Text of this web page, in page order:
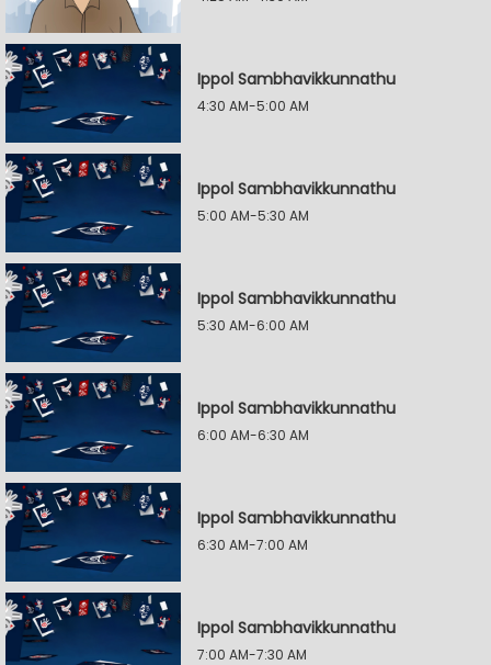
Ippol Sambhavikkunnathu
4:30 AM-5:00 AM
Ippol Sambhavikkunnathu
5:00 AM-5:30 AM
Ippol Sambhavikkunnathu
5:30 AM-6:00 AM
Ippol Sambhavikkunnathu
6:00 AM-6:30 AM
Ippol Sambhavikkunnathu
6:30 AM-7:00 AM
Ippol Sambhavikkunnathu
7:00 AM-7:30 AM